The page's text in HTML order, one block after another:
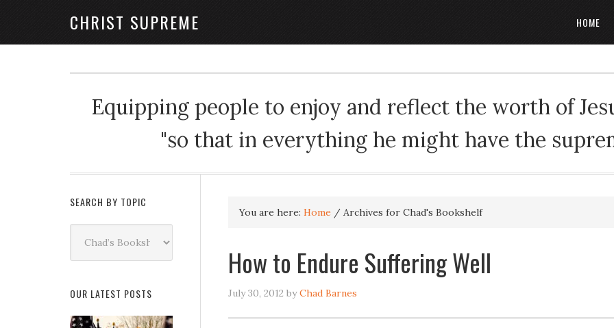
CHRIST SUPREME HOME
Equipping people to enjoy and reflect the worth of
"so that in everything he might have the
You are here: Home / Archives for Chad's Bookshelf
How to Endure Suffering Well
July 30, 2012 byChad Barnes
SEARCH BY TOPIC
Topic
OUR LATEST POSTS